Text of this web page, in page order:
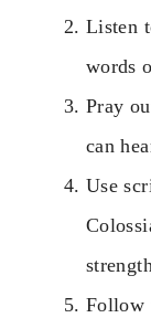
Listen
words
Pray
can
Use
Follow